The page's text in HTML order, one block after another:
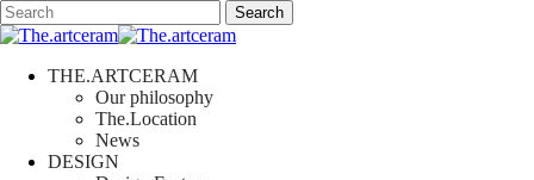
Skip
to
content
Search
Close
search
Menu
THE.ARTCERAM
Our philosophy
The.Location
News
DESIGN